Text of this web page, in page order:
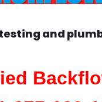
and